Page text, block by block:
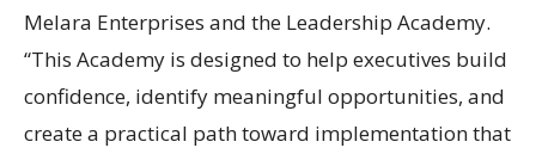
Melara Enterprises and the Leadership Academy.
“This Academy is designed to help executives build
confidence, identify meaningful opportunities, and
create a practical path toward implementation that